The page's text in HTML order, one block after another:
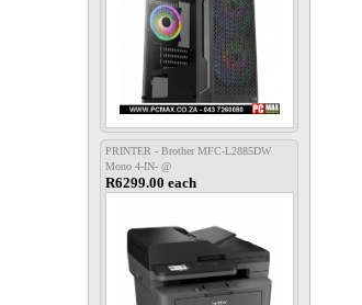
PRINTER - Brother MFC-L2885DW
Mono 4-IN- @
R6299.00 each